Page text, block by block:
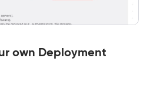
own Deployment